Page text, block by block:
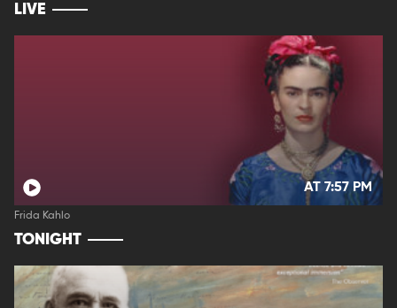
LIVE
AT 7:57 PM
Frida Kahlo
TONIGHT